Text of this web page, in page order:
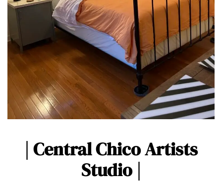
| Central Chico Artists
Studio |